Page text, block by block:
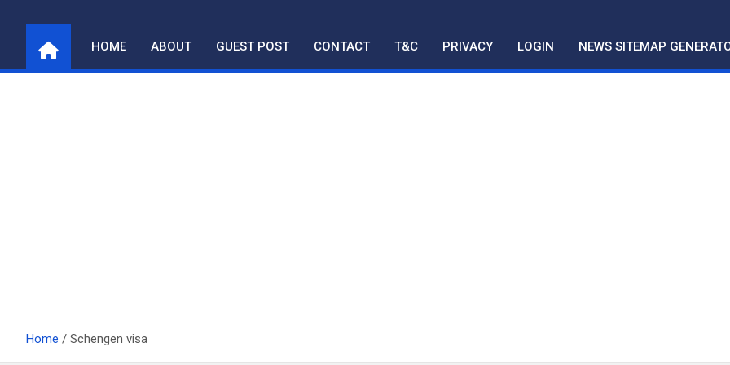
content
HOME ABOUT GUEST POST CONTACT T&C PRIVACY LOGIN NEWS SITEMAP
Home Schengen visa